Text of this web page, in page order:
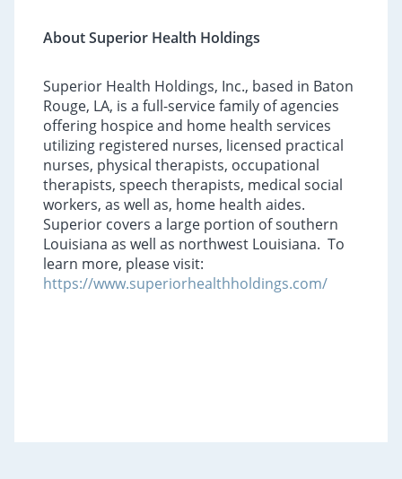
About Superior Health Holdings
Superior Health Holdings, Inc., based in Baton
Rouge, LA, is a full-service family of agencies
offering hospice and home health services
utilizing registered nurses, licensed practical
nurses, physical therapists, occupational
therapists, speech therapists, medical social
workers, as well as, home health aides.
Superior covers a large portion of southern
Louisiana as well as northwest Louisiana. To
learn more, please visit:
https://www.superiorhealthholdings.com/